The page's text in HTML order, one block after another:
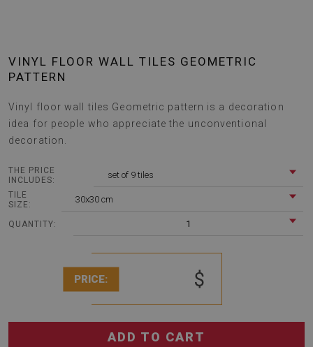
VINYL FLOOR WALL TILES GEOMETRIC
PATTERN
Vinyl floor wall tiles Geometric pattern is a decoration
idea for people who appreciate the unconventional
decoration.
THE PRICE
INCLUDES:
set of 9 tiles
TILE
SIZE:
30x30 cm
QUANTITY: 1
PRICE: $
ADD TO CART